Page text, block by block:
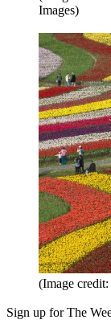
Images)
(Image
Sign up for The